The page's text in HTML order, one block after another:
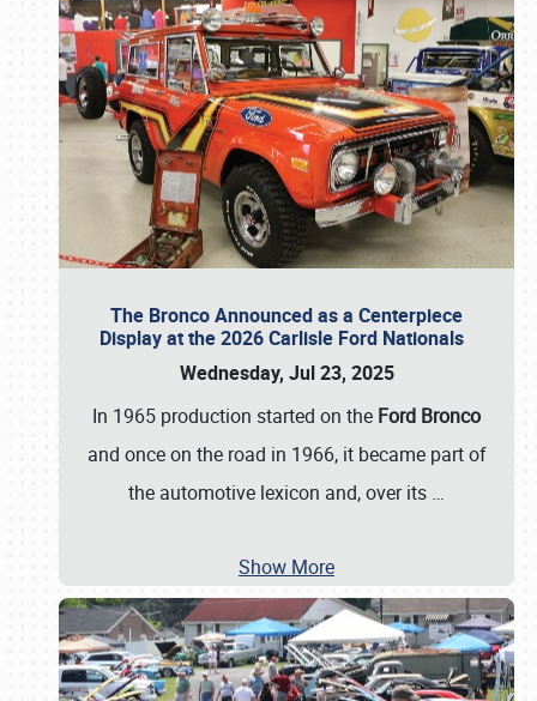
The Bronco Announced as a Centerpiece
Display at the 2026 Carlisle Ford Nationals
Wednesday, Jul 23, 2025
In 1965 production started on the Ford Bronco
and once on the road in 1966, it became part of
the automotive lexicon and, over its …
Show More